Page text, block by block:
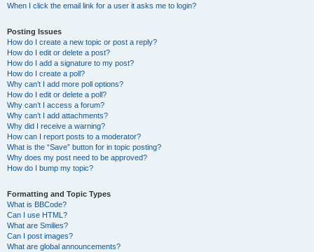
When I click the email link for a user it asks me to login?
Posting Issues
How do I create a new topic or post a reply?
How do I edit or delete a post?
How do I add a signature to my post?
How do I create a poll?
Why can’t I add more poll options?
How do I edit or delete a poll?
Why can’t I access a forum?
Why can’t I add attachments?
Why did I receive a warning?
How can I report posts to a moderator?
What is the “Save” button for in topic posting?
Why does my post need to be approved?
How do I bump my topic?
Formatting and Topic Types
What is BBCode?
Can I use HTML?
What are Smilies?
Can I post images?
What are global announcements?